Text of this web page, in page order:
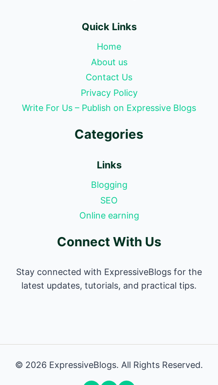
Quick Links
Home
About us
Contact Us
Privacy Policy
Write For Us – Publish on Expressive Blogs
Categories
Links
Blogging
SEO
Online earning
Connect With Us
Stay connected with ExpressiveBlogs for the
latest updates, tutorials, and practical tips.
© 2026 ExpressiveBlogs. All Rights Reserved.